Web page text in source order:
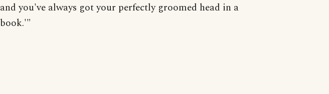
and you've always got your perfectly groomed head in a
book.'"